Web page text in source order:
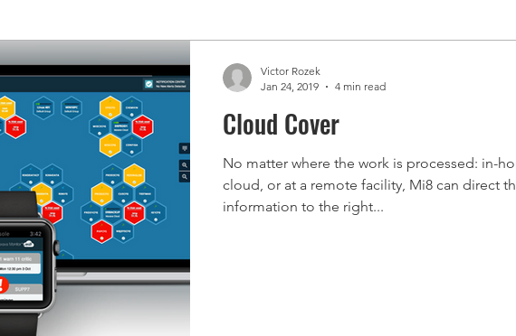
Cloud Cover
No matter where the work is processed: in-
cloud, or at a remote facility, Mi8 can direct
information to the right...
Victor Rozek
Jan 24, 2019
4 min read